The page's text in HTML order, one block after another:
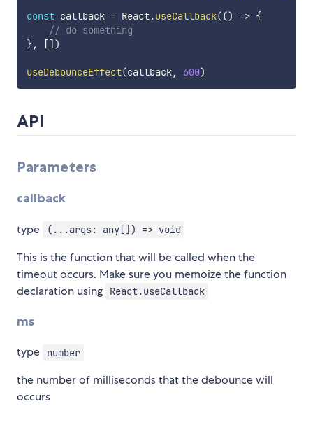
const callback = React.useCallback(() => {
// do something
}, [] )
useDebounceEffect(callback, 600)
API
Parameters
callback
type (...args: any[]) => void
This is the function that will be called when the
timeout occurs. Make sure you memoize the function
declaration using
React.useCallback
ms
type number
the number of milliseconds that the debounce will
occurs